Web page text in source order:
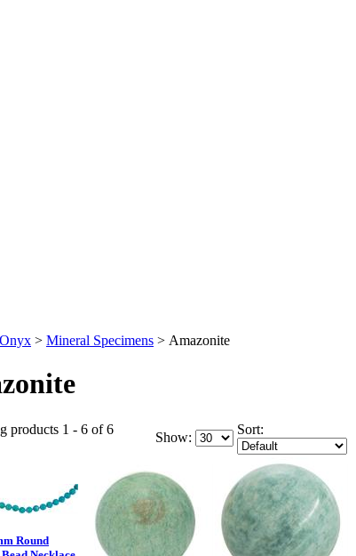
> Mineral Specimens > Amazonite
products 1 - 6 of 6
Show:
Sort:
Round